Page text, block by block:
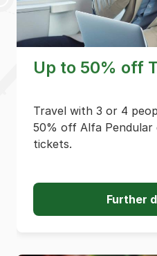
Up to 50% off
Travel with 3 or 4
50% off Alfa Pendular
tickets.
Further